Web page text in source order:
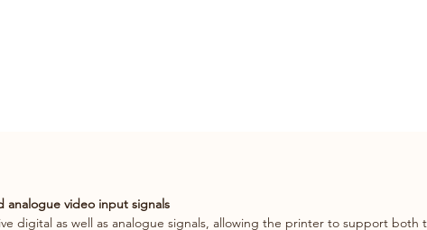
video input signals
digital as well as analogue signals, allowing the printer to support both